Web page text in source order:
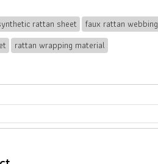
rattan sheet faux rattan webbing
rattan wrapping material